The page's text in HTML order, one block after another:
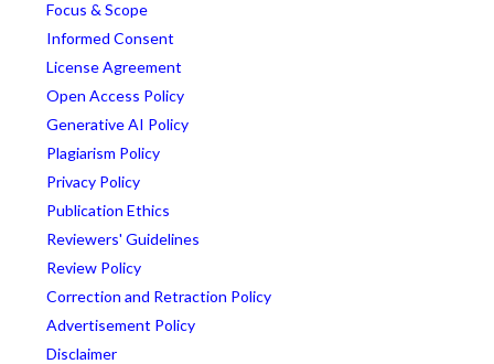
Focus & Scope
Informed Consent
License Agreement
Open Access Policy
Generative AI Policy
Plagiarism Policy
Privacy Policy
Publication Ethics
Reviewers' Guidelines
Review Policy
Correction and Retraction Policy
Advertisement Policy
Disclaimer